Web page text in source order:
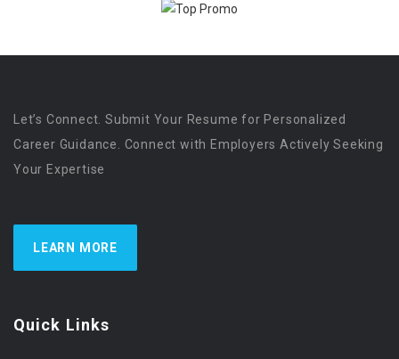
Let’s Connect. Submit Your Resume for Personalized
Career Guidance. Connect with Employers Actively Seeking
Your Expertise
LEARN MORE
Quick Links